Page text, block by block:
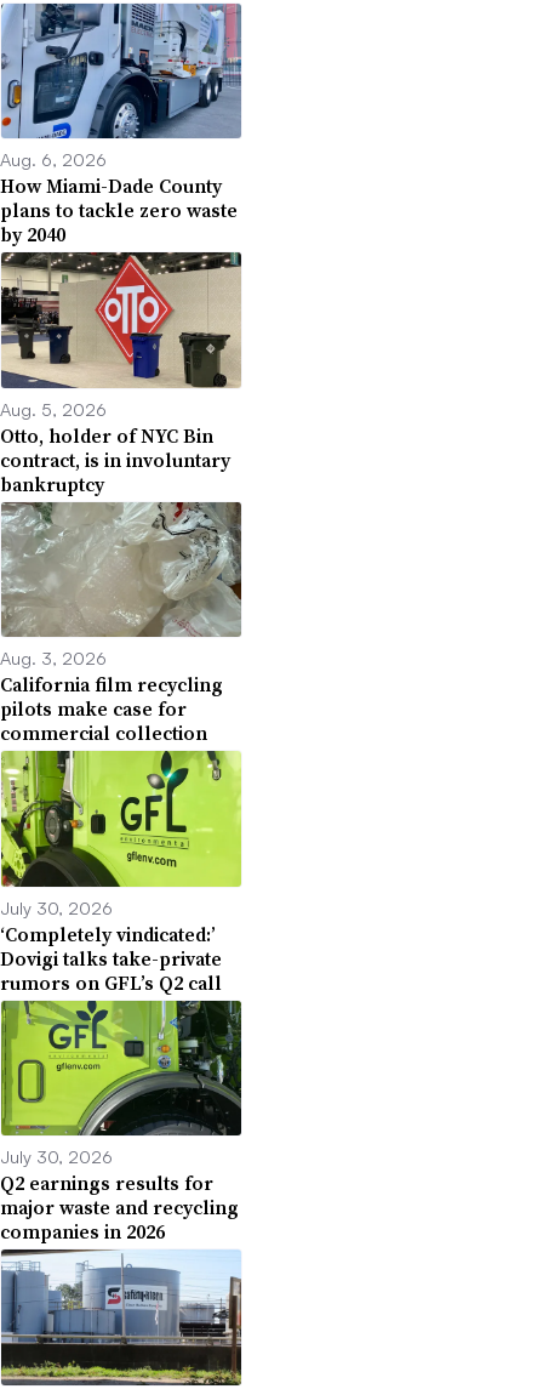
Aug. 6, 2026
How Miami-Dade County
plans to tackle zero waste
by 2040
Aug. 5, 2026
Otto, holder of NYC Bin
contract, is in involuntary
bankruptcy
Aug. 3, 2026
California film recycling
pilots make case for
commercial collection
July 30, 2026
‘Completely vindicated:’
Dovigi talks take-private
rumors on GFL’s Q2 call
July 30, 2026
Q2 earnings results for
major waste and recycling
companies in 2026